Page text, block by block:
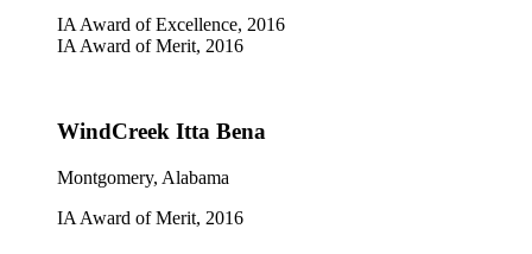
IA Award of Excellence, 2016
IA Award of Merit, 2016
WindCreek Itta Bena
Montgomery, Alabama
IA Award of Merit, 2016